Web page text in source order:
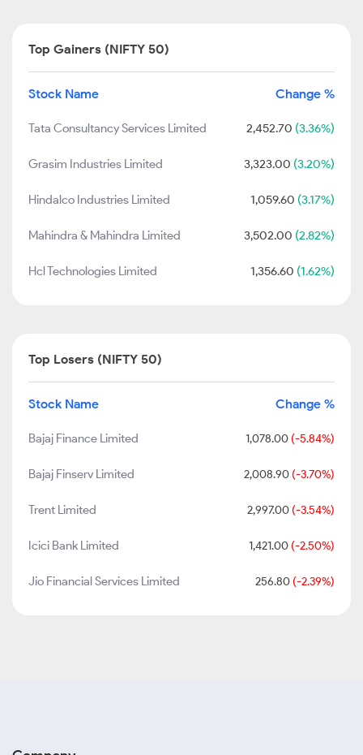
Top Gainers (NIFTY 50)
Stock Name Change %
Tata Consultancy Services Limited 2,452.70 (3.36%)
Grasim Industries Limited 3,323.00 (3.20%)
Hindalco Industries Limited 1,059.60 (3.17%)
Mahindra & Mahindra Limited 3,502.00 (2.82%)
Hcl Technologies Limited 1,356.60 (1.62%)
Top Losers (NIFTY 50)
Stock Name Change %
Bajaj Finance Limited 1,078.00 (-5.84%)
Bajaj Finserv Limited 2,008.90 (-3.70%)
Trent Limited 2,997.00 (-3.54%)
Icici Bank Limited 1,421.00 (-2.50%)
Jio Financial Services Limited 256.80 (-2.39%)